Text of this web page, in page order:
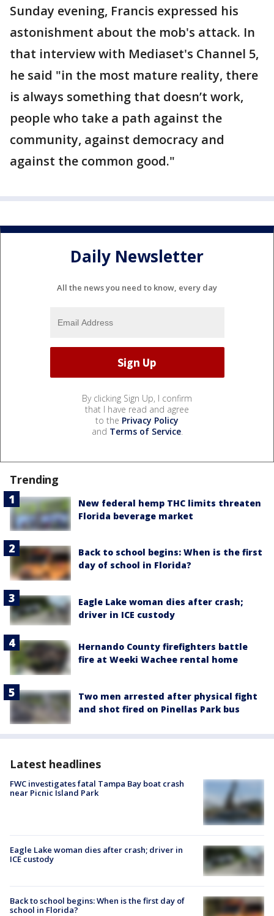
Sunday evening, Francis expressed his
astonishment about the mob's attack. In
that interview with Mediaset's Channel 5,
he said "in the most mature reality, there
is always something that doesn’t work,
people who take a path against the
community, against democracy and
against the common good."
Daily Newsletter
All the news you need to know, every day
By clicking Sign Up, I confirm
that I have read and agree
to the Privacy Policy
and Terms of Service.
Trending
New federal hemp THC limits threaten
Florida beverage market
Back to school begins: When is the first
day of school in Florida?
Eagle Lake woman dies after crash;
driver in ICE custody
Hernando County firefighters battle
fire at Weeki Wachee rental home
Two men arrested after physical fight
and shot fired on Pinellas Park bus
Latest headlines
FWC investigates fatal Tampa Bay boat crash
near Picnic Island Park
Eagle Lake woman dies after crash; driver in
ICE custody
Back to school begins: When is the first day of
school in Florida?